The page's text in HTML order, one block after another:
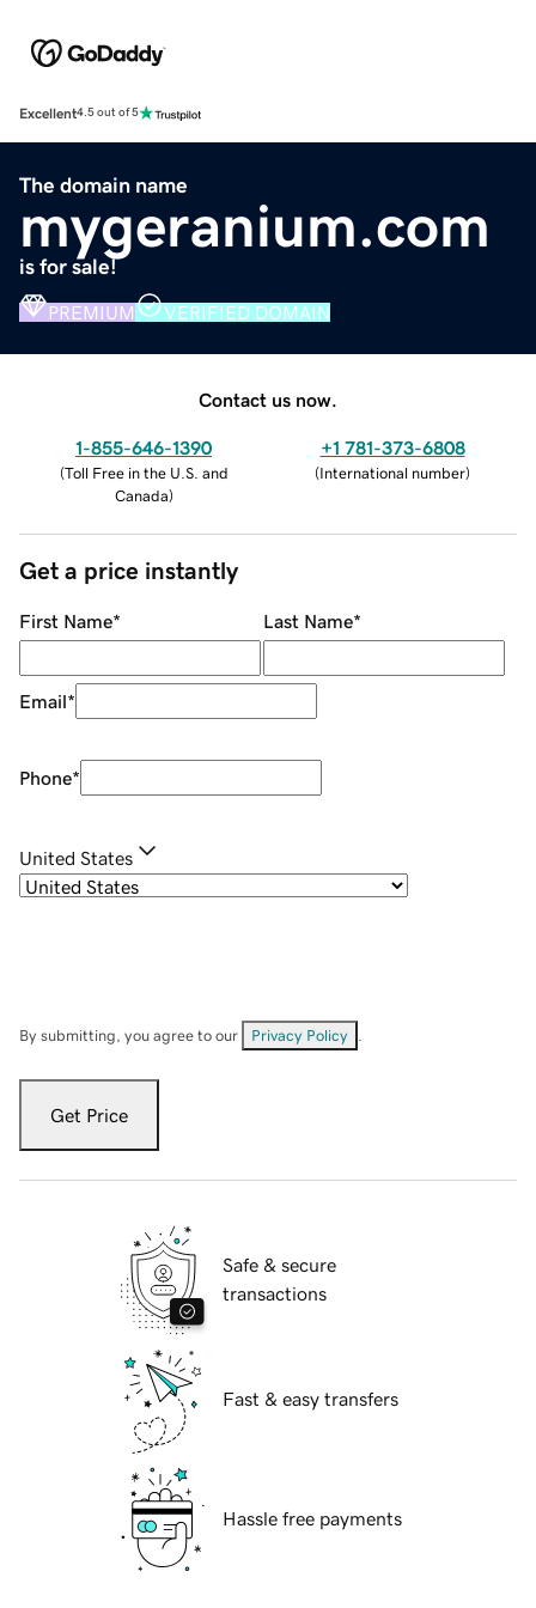
Excellent4.5 out of 5
The domain name
mygeranium.com
is for sale!
PREMIUM VERIFIED DOMAIN
Contact us now.
1-855-646-1390
(Toll Free in the U.S. and
Canada)
+1 781-373-6808
(International number)
Get a price instantly
First Name* Last Name*
Email*
Phone*
United States
By submitting, you agree to our Privacy Policy
Get Price
Safe & secure
transactions
Fast & easy transfers
Hassle free payments